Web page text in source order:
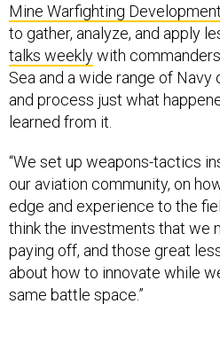
Mine Warfighting
to gather, analyze, and apply
talks weeklywith
Sea and a wide range of
and process just what
learned from it.
“We set up weapons-tactics
our aviation community, on
edge and experience to the
think the investments that we
paying off, and those great
about how to innovate while
same battle space.”